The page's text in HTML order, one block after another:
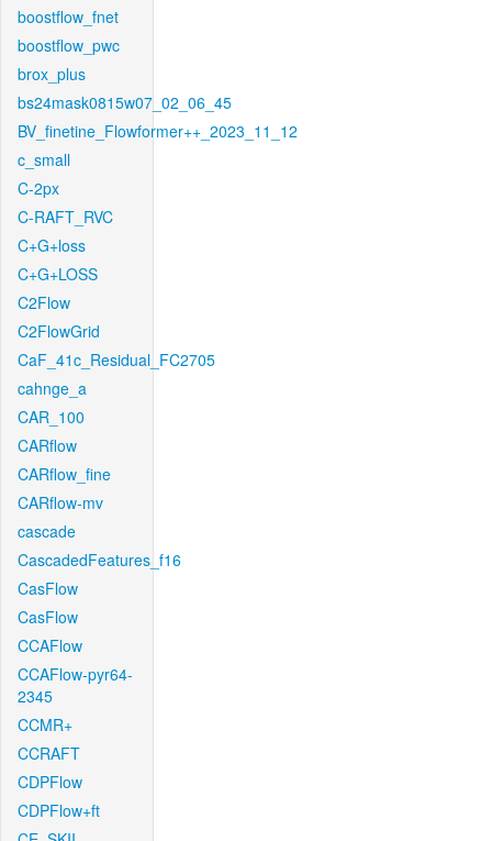
boostflow_fnet
boostflow_pwc
brox_plus
bs24mask0815w07_02_06_45
BV_finetine_Flowformer++_2023_11_12
c_small
C-2px
C-RAFT_RVC
C+G+loss
C+G+LOSS
C2Flow
C2FlowGrid
CaF_41c_Residual_FC2705
cahnge_a
CAR_100
CARflow
CARflow_fine
CARflow-mv
cascade
CascadedFeatures_f16
CasFlow
CasFlow
CCAFlow
CCAFlow-pyr64-
2345
CCMR+
CCRAFT
CDPFlow
CDPFlow+ft